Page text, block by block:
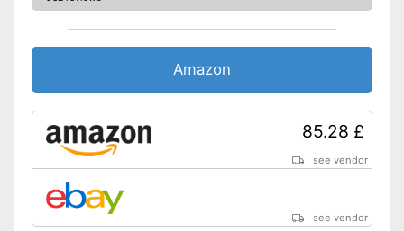
Amazon
85.28 £
see vendor
see vendor